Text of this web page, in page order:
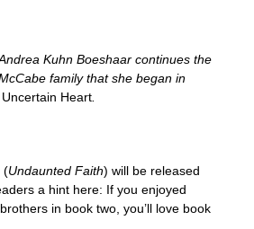
Kuhn Boeshaar continues the
family that she began in
Uncertain Heart.
(Undaunted Faith) will be released
a hint here: If you enjoyed
in book two, you’ll love book